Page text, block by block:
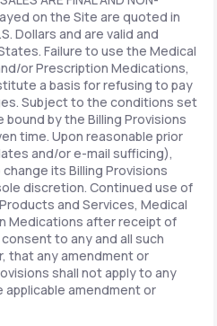
on the Site are quoted in
Dollars and are valid and
Failure to use the Medical
or Prescription Medications,
a basis for refusing to pay
Subject to the conditions set
by the Billing Provisions
time. Upon reasonable prior
and/or e-mail sufficing),
its Billing Provisions
discretion. Continued use of
and Services, Medical
Medications after receipt of
to any and all such
that any amendment or
shall not apply to any
amendment or